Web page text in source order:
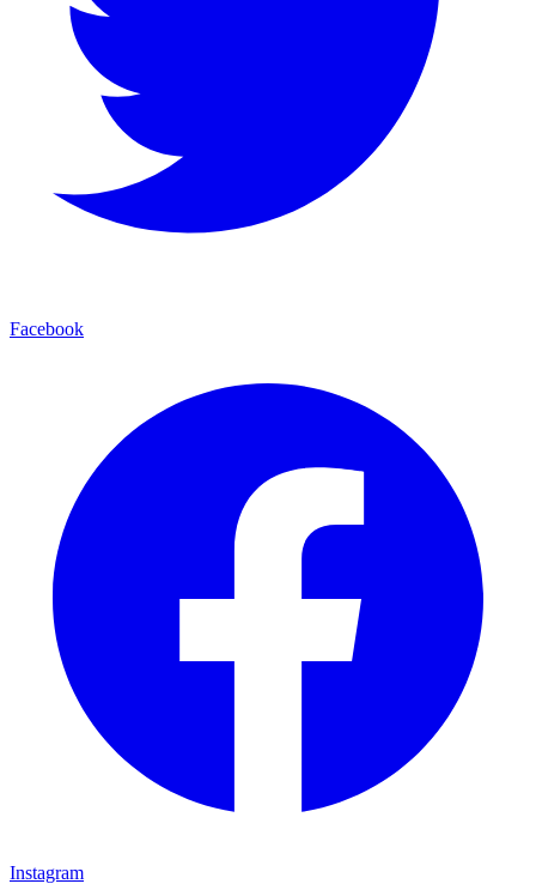
Facebook
Instagram